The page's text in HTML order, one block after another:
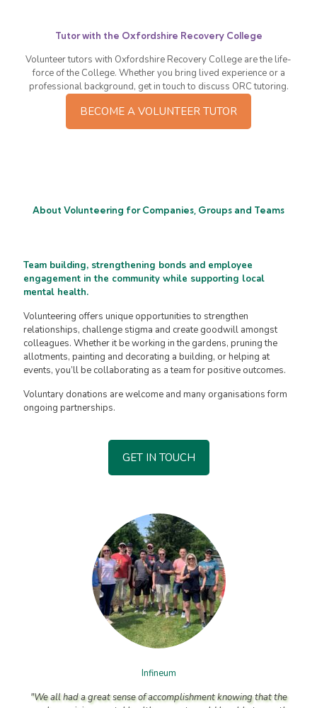
Tutor with the Oxfordshire Recovery College
Volunteer tutors with Oxfordshire Recovery College are the life-
force of the College. Whether you bring lived experience or a
professional background, get in touch to discuss ORC tutoring.
BECOME A VOLUNTEER TUTOR
About Volunteering for Companies, Groups and Teams
Team building, strengthening bonds and employee
engagement in the community while supporting local
mental health.
Volunteering offers unique opportunities to strengthen
relationships, challenge stigma and create goodwill amongst
colleagues. Whether it be working in the gardens, pruning the
allotments, painting and decorating a building, or helping at
events, you’ll be collaborating as a team for positive outcomes.
Voluntary donations are welcome and many organisations form
ongoing partnerships.
GET IN TOUCH
Infineum
"We all had a great sense of accomplishment knowing that the